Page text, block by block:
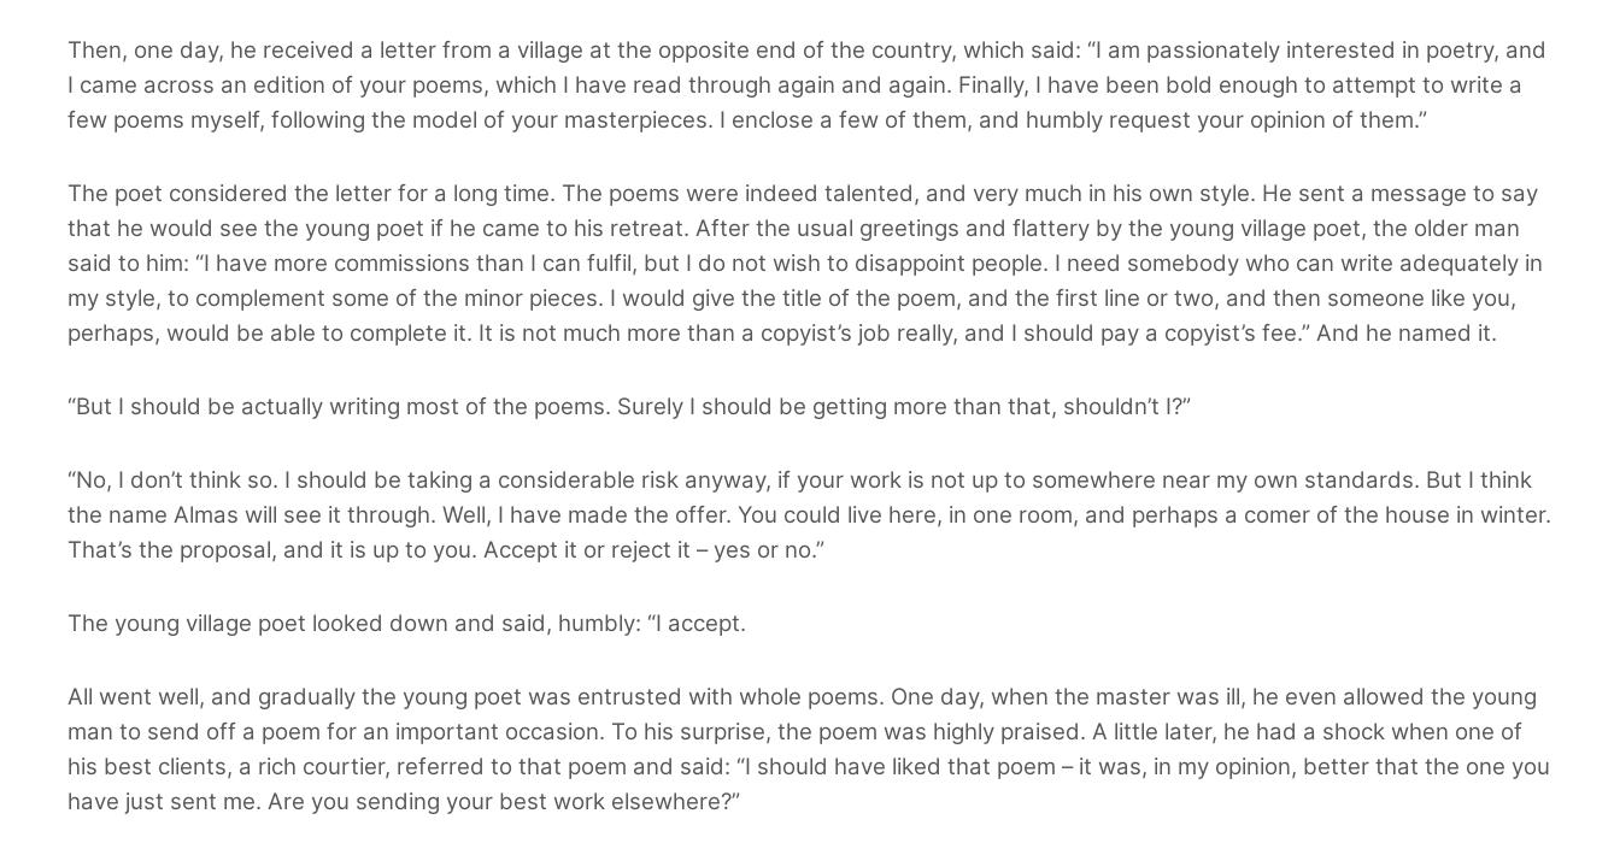
Then, one day, he received a letter from a village at the opposite end of the country, which said: “I am passionately interested in poetry, and
I came across an edition of your poems, which I have read through again and again. Finally, I have been bold enough to attempt to write a
few poems myself, following the model of your masterpieces. I enclose a few of them, and humbly request your opinion of them.”
The poet considered the letter for a long time. The poems were indeed talented, and very much in his own style. He sent a message to say
that he would see the young poet if he came to his retreat. After the usual greetings and flattery by the young village poet, the older man
said to him: “I have more commissions than I can fulfil, but I do not wish to disappoint people. I need somebody who can write adequately in
my style, to complement some of the minor pieces. I would give the title of the poem, and the first line or two, and then someone like you,
perhaps, would be able to complete it. It is not much more than a copyist’s job really, and I should pay a copyist’s fee.” And he named it.
“But I should be actually writing most of the poems. Surely I should be getting more than that, shouldn’t I?”
“No, I don’t think so. I should be taking a considerable risk anyway, if your work is not up to somewhere near my own standards. But I think
the name Almas will see it through. Well, I have made the offer. You could live here, in one room, and perhaps a comer of the house in winter.
That’s the proposal, and it is up to you. Accept it or reject it – yes or no.”
The young village poet looked down and said, humbly: “I accept.
All went well, and gradually the young poet was entrusted with whole poems. One day, when the master was ill, he even allowed the young
man to send off a poem for an important occasion. To his surprise, the poem was highly praised. A little later, he had a shock when one of
his best clients, a rich courtier, referred to that poem and said: “I should have liked that poem – it was, in my opinion, better that the one you
have just sent me. Are you sending your best work elsewhere?”